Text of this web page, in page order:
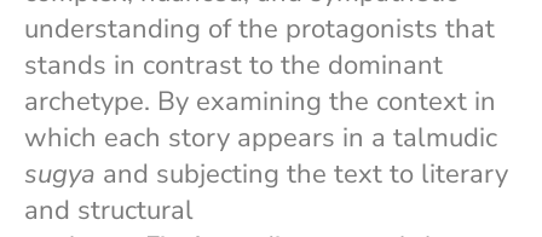
understanding of the protagonists that
stands in contrast to the dominant
archetype. By examining the context in
which each story appears in a talmudic
sugya and subjecting the text to literary
and structural